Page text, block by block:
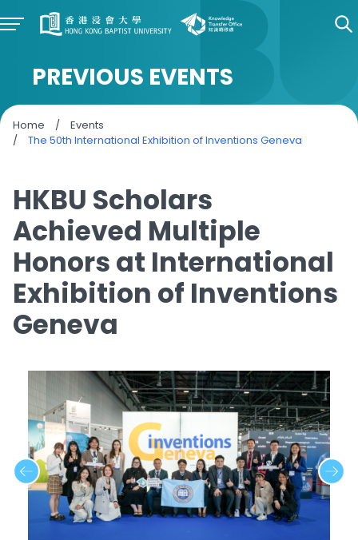
PREVIOUS EVENTS
Home /
Events
/
The 50th International Exhibition of Inventions Geneva
HKBU Scholars
Achieved Multiple
Honors at International
Exhibition of Inventions
Geneva